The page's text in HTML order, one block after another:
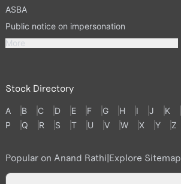
ASBA
Public notice on impersonation
More
Stock Directory
A B C D E F G H I J K
P
Q R S T U V W X Y Z
Popular on Anand Rathi|Explore Sitemap